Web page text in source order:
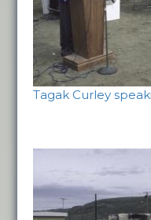
Tagak Curley